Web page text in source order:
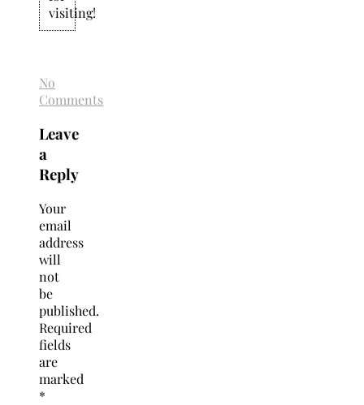
visiting!
No
Comments
Leave
a
Reply
Your
email
address
will
not
be
published.
Required
fields
are
marked
*